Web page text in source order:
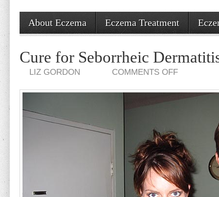
About Eczema Eczema Treatment
Cure for Seborrheic
LIZ GORDON COMMENTS OFFON
DERMATITIS